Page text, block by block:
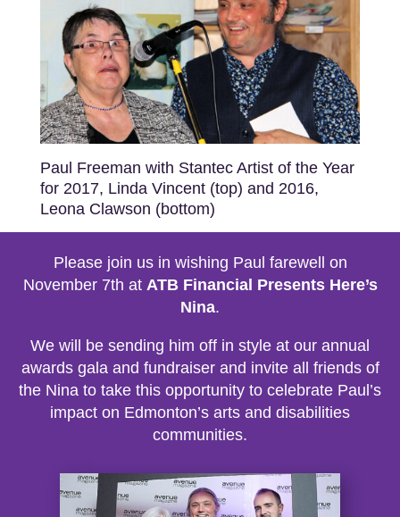
Paul Freeman with Stantec Artist of the Year
for 2017, Linda Vincent (top) and 2016,
Leona Clawson (bottom)
Please join us in wishing Paul farewell on
November 7th at ATB Financial Presents Here’s
Nina.
We will be sending him off in style at our annual
awards gala and fundraiser and invite all friends of
the Nina to take this opportunity to celebrate Paul’s
impact on Edmonton’s arts and disabilities
communities.